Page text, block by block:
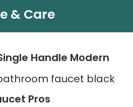
& Care
Handle Modern
faucet black
Pros